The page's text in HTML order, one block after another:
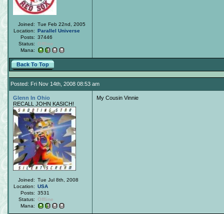
Joined: Tue Feb 22nd, 2005
Location: Parallel Universe
Posts: 37446
Status:
Offline
Mana:
Back To Top
Posted: Fri Nov 14th, 2008 08:53 am
Glenn In Ohio
RECALL JOHN KASICH!
Joined: Tue Jul 8th, 2008
Location: USA
Posts: 3531
Status:
Offline
Mana:
My Cousin Vinnie